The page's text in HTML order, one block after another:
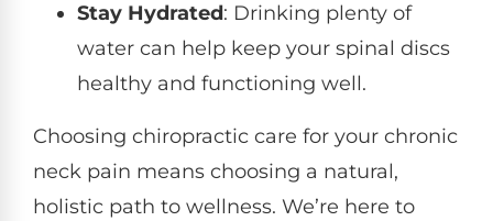
Stay Hydrated: Drinking plenty of
water can help keep your spinal discs
healthy and functioning well.
Choosing chiropractic care for your chronic
neck pain means choosing a natural,
holistic path to wellness. We’re here to